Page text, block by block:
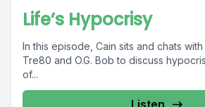
Life’s Hypocrisy
In this episode, Cain sits and chats
Tre80 and O.G. Bob to discuss
of...
Listen